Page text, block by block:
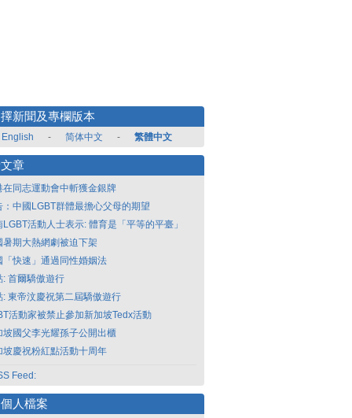
新聞及專欄版本
English - 简体中文 - 繁體中文
章
在同志運動會中斬獲金銀牌
：中國LGBT群體最擔心父母的期望
LGBT活動人士表示: 體育是「平等的平臺」
暑期大熱網劇被迫下架
「快速」通過同性婚姻法
: 首爾驕傲遊行
: 東帝汶慶祝第二屆驕傲遊行
活動家被禁止參加新加坡Tedx活動
坡國父李光耀孫子公開出櫃
坡慶祝粉紅點活動十周年
Feed:
人檔案